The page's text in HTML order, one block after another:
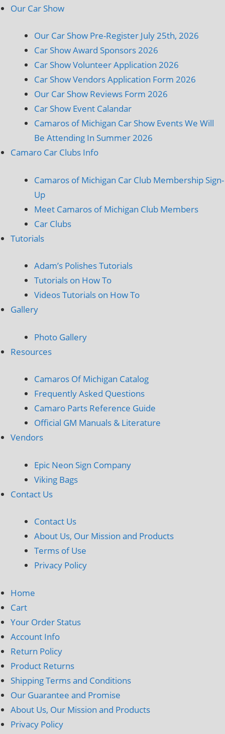
Our Car Show
Our Car Show Pre-Register July 25th, 2026
Car Show Award Sponsors 2026
Car Show Volunteer Application 2026
Car Show Vendors Application Form 2026
Our Car Show Reviews Form 2026
Car Show Event Calandar
Camaros of Michigan Car Show Events We Will
Be Attending In Summer 2026
Camaro Car Clubs Info
Camaros of Michigan Car Club Membership Sign-
Up
Meet Camaros of Michigan Club Members
Car Clubs
Tutorials
Adam’s Polishes Tutorials
Tutorials on How To
Videos Tutorials on How To
Gallery
Photo Gallery
Resources
Camaros Of Michigan Catalog
Frequently Asked Questions
Camaro Parts Reference Guide
Official GM Manuals & Literature
Vendors
Epic Neon Sign Company
Viking Bags
Contact Us
Contact Us
About Us, Our Mission and Products
Terms of Use
Privacy Policy
Home
Cart
Your Order Status
Account Info
Return Policy
Product Returns
Shipping Terms and Conditions
Our Guarantee and Promise
About Us, Our Mission and Products
Privacy Policy